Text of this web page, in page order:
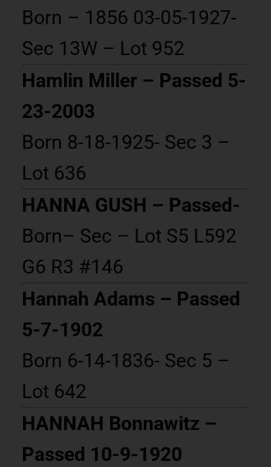
Born – 1856 03-05-1927-
Sec 13W – Lot 952
Hamlin Miller – Passed 5-
23-2003
Born 8-18-1925- Sec 3 –
Lot 636
HANNA GUSH – Passed-
Born– Sec – Lot S5 L592
G6 R3 #146
Hannah Adams – Passed
5-7-1902
Born 6-14-1836- Sec 5 –
Lot 642
HANNAH Bonnawitz –
Passed 10-9-1920